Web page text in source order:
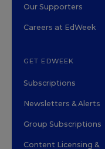
Our Supporters
Careers at EdWeek
GET EDWEEK
Subscriptions
Newsletters & Alerts
Group Subscriptions
Content Licensing &